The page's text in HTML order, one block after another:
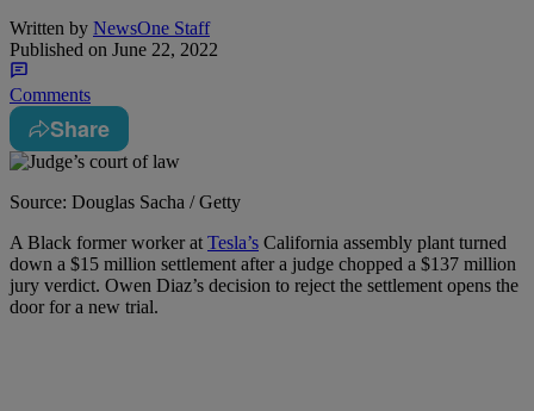
Written by NewsOne Staff
Published on June 22, 2022
Comments
Share
Source: Douglas Sacha / Getty
A Black former worker at Tesla’s California assembly plant turned
down a $15 million settlement after a judge chopped a $137 million
jury verdict. Owen Diaz’s decision to reject the settlement opens the
door for a new trial.